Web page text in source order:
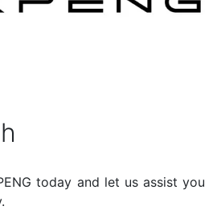
today and let us assist you